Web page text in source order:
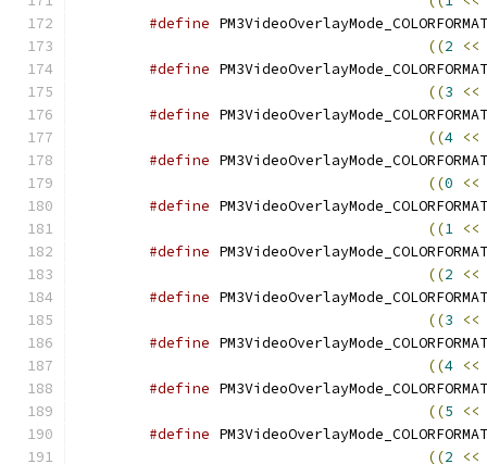
#define
((2
<<
#define
((3
<<
#define
((4 <<
#define
((0
<<
#define
((1 <<
#define
((2
<<
#define
((3
<<
#define
((4 <<
#define
((5
<<
#define
((2
<<